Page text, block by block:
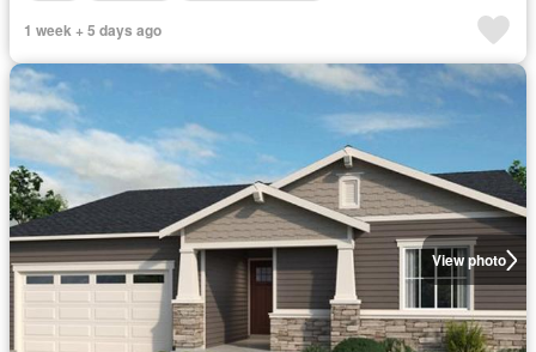
1 week + 5 days ago
View photo